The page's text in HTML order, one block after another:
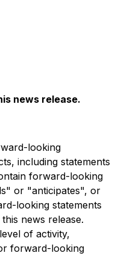
news release.
looking
including statements
forward-looking
or "anticipates", or
looking statements
news release.
of activity,
forward-looking